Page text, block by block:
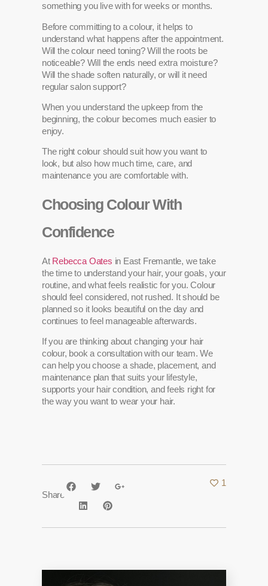
something you live with for weeks or months.
Before committing to a colour, it helps to
understand what happens after the appointment.
Will the colour need toning? Will the roots be
noticeable? Will the ends need extra moisture?
Will the shade soften naturally, or will it need
regular salon support?
When you understand the upkeep from the
beginning, the colour becomes much easier to
enjoy.
The right colour should suit how you want to
look, but also how much time, care, and
maintenance you are comfortable with.
Choosing Colour With
Confidence
At Rebecca Oates in East Fremantle, we take
the time to understand your hair, your goals, your
routine, and what feels realistic for you. Colour
should feel considered, not rushed. It should be
planned so it looks beautiful on the day and
continues to feel manageable afterwards.
If you are thinking about changing your hair
colour, book a consultation with our team. We
can help you choose a shade, placement, and
maintenance plan that suits your lifestyle,
supports your hair condition, and feels right for
the way you want to wear your hair.
Share
1